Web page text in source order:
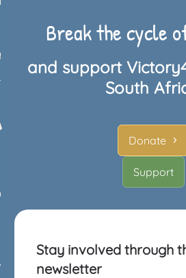
Break the cycle
and support
South
Donate
Support
Stay involved through
newsletter